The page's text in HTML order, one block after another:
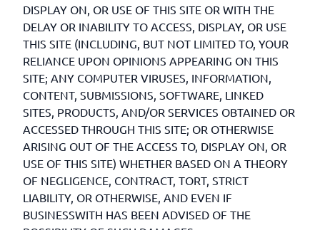
DISPLAY ON, OR USE OF THIS SITE OR WITH THE
DELAY OR INABILITY TO ACCESS, DISPLAY, OR USE
THIS SITE (INCLUDING, BUT NOT LIMITED TO, YOUR
RELIANCE UPON OPINIONS APPEARING ON THIS
SITE; ANY COMPUTER VIRUSES, INFORMATION,
CONTENT, SUBMISSIONS, SOFTWARE, LINKED
SITES, PRODUCTS, AND/OR SERVICES OBTAINED OR
ACCESSED THROUGH THIS SITE; OR OTHERWISE
ARISING OUT OF THE ACCESS TO, DISPLAY ON, OR
USE OF THIS SITE) WHETHER BASED ON A THEORY
OF NEGLIGENCE, CONTRACT, TORT, STRICT
LIABILITY, OR OTHERWISE, AND EVEN IF
BUSINESSWITH HAS BEEN ADVISED OF THE